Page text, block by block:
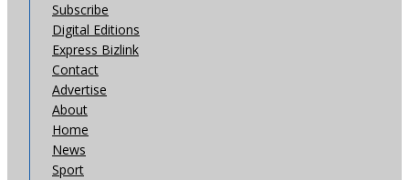
Subscribe
Digital Editions
Express Bizlink
Contact
Advertise
About
Home
News
Sport